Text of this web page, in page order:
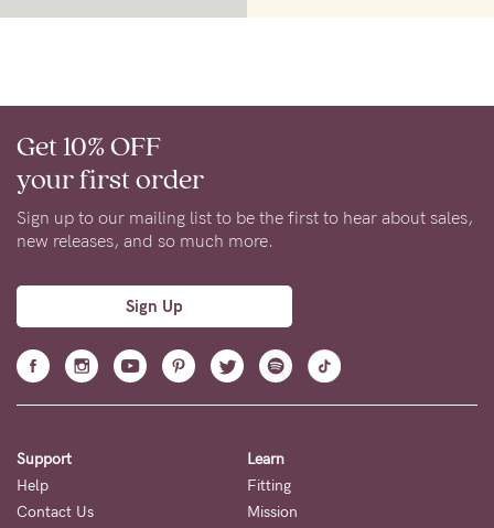
Get 10% OFF
your first order
Sign up to our mailing list to be the first to hear about sales,
new releases, and so much more.
Sign Up
Support
Help
Contact Us
Learn
Fitting
Mission